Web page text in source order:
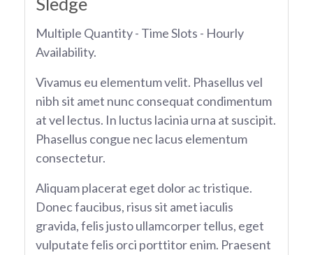
Multiple Quantity - Time Slots - Hourly
Availability.
Vivamus eu elementum velit. Phasellus vel
nibh sit amet nunc consequat condimentum
at vel lectus. In luctus lacinia urna at suscipit.
Phasellus congue nec lacus elementum
consectetur.
Aliquam placerat eget dolor ac tristique.
Donec faucibus, risus sit amet iaculis
gravida, felis justo ullamcorper tellus, eget
vulputate felis orci porttitor enim. Praesent